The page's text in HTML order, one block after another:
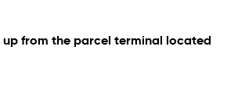
from the parcel terminal located